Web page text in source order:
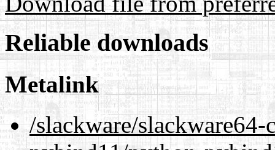
Reliable downloads
Metalink
/slackware/